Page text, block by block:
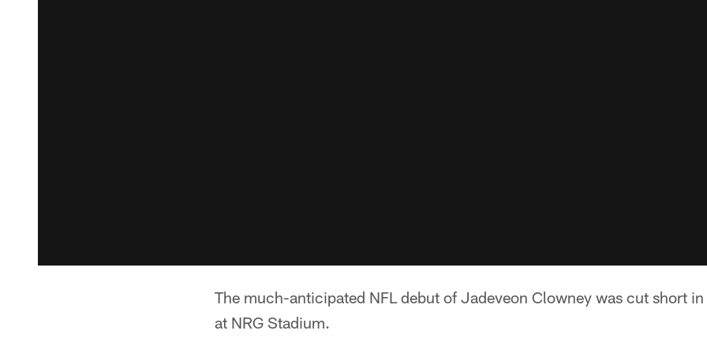
The much-anticipated NFL debut of Jadeveon Clowney was cut short
at NRG Stadium.